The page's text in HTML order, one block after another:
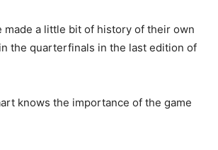
made a little bit of history of their own
the quarterfinals in the last edition of
knows the importance of the game